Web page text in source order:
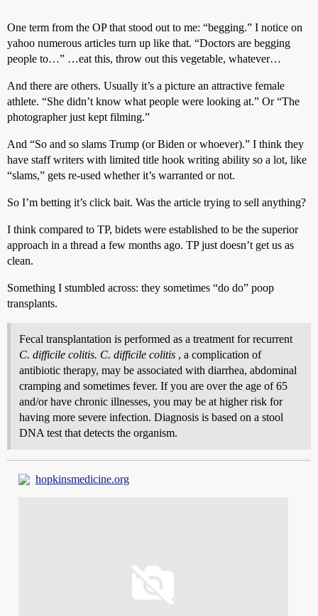
One term from the OP that stood out to me: “begging.” I notice on
yahoo numerous articles turn up like that. “Doctors are begging
people to…” …eat this, throw out this vegetable, whatever…
And there are others. Usually it’s a picture an attractive female
athlete. “She didn’t know what people were looking at.” Or “The
photographer just kept filming.”
And “So and so slams Trump (or Biden or whoever).” I think they
have staff writers with limited title hook writing ability so a lot, like
“slams,” gets re-used whether it’s warranted or not.
So I’m betting it’s click bait. Was the article trying to sell anything?
I think compared to TP, bidets were established to be the superior
approach in a thread a few months ago. TP just doesn’t get us as
clean.
Something I stumbled across: they sometimes “do do” poop
transplants.
Fecal transplantation is performed as a treatment for recurrent
C. difficile colitis. C. difficile colitis , a complication of
antibiotic therapy, may be associated with diarrhea, abdominal
cramping and sometimes fever. If you are over the age of 65
and/or have chronic illnesses, you may be at higher risk for
having more severe infection. Diagnosis is based on a stool
DNA test that detects the organism.
hopkinsmedicine.org